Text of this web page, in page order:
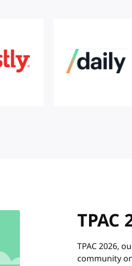
TPAC
TPAC 2026,
community